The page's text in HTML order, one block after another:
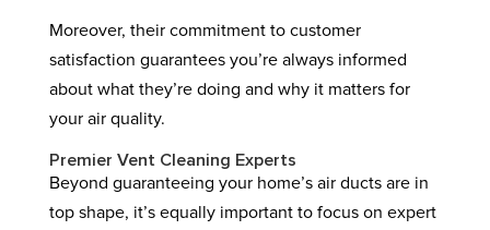
Moreover, their commitment to customer
satisfaction guarantees you’re always informed
about what they’re doing and why it matters for
your air quality.
Premier Vent Cleaning Experts
Beyond guaranteeing your home’s air ducts are in
top shape, it’s equally important to focus on expert